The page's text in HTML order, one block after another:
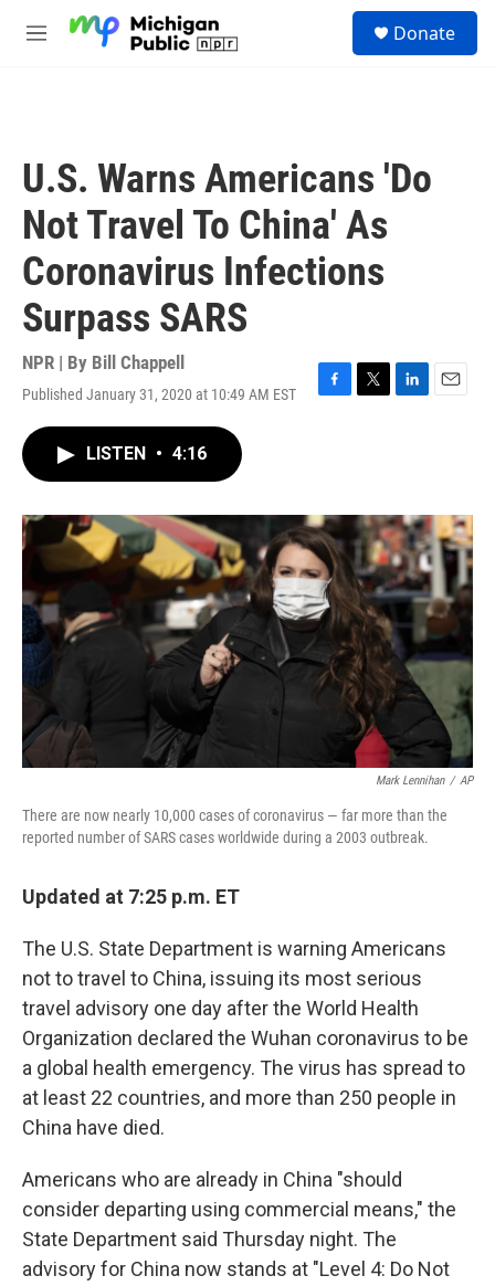
M
Donate
U.S. Warns Americans 'Do
Not Travel To China' As
Coronavirus Infections
Surpass SARS
NPR | By Bill Chappell
Published January 31, 2020 at 10:49 AM EST
F
o
k
T
r
L
I
n
E
LISTEN • 4:16
Mark Lennihan / AP
There are now nearly 10,000 cases of coronavirus — far more than the
reported number of SARS cases worldwide during a 2003 outbreak.
Updated at 7:25 p.m. ET
The U.S. State Department is warning Americans
not to travel to China, issuing its most serious
travel advisory one day after the World Health
Organization declared the Wuhan coronavirus to be
a global health emergency. The virus has spread to
at least 22 countries, and more than 250 people in
China have died.
Americans who are already in China "should
consider departing using commercial means," the
State Department said Thursday night. The
advisory for China now stands at "Level 4: Do Not